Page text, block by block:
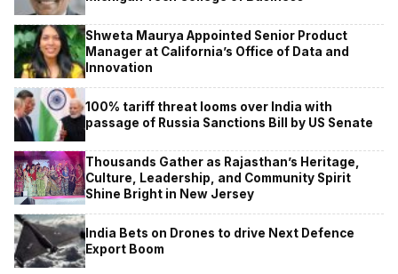
Shweta Maurya Appointed Senior Product
Manager at California’s Office of Data and
Innovation
100% tariff threat looms over India with
passage of Russia Sanctions Bill by US Senate
Thousands Gather as Rajasthan’s Heritage,
Culture, Leadership, and Community Spirit
Shine Bright in New Jersey
India Bets on Drones to drive Next Defence
Export Boom